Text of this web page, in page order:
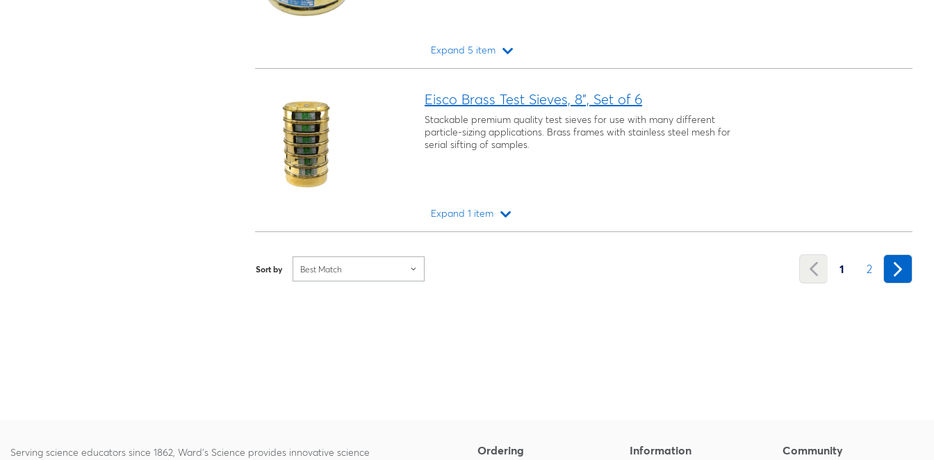
Expand 5 item
Eisco Brass Test Sieves, 8", Set of 6
Stackable premium quality test sieves for use with many different
particle-sizing applications. Brass frames with stainless steel mesh for
serial sifting of samples.
Expand 1 item
Sort by Best Match 1 2
Serving science educators since 1862, Ward's Science provides innovative science
Ordering Information Community